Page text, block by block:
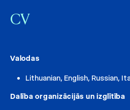
CV
Valodas
Lithuanian, English, Russian,
Dalība organizācijās un izglītība